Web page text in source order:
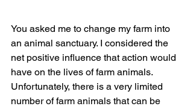
You asked me to change my farm into
an animal sanctuary. I considered the
net positive influence that action would
have on the lives of farm animals.
Unfortunately, there is a very limited
number of farm animals that can be